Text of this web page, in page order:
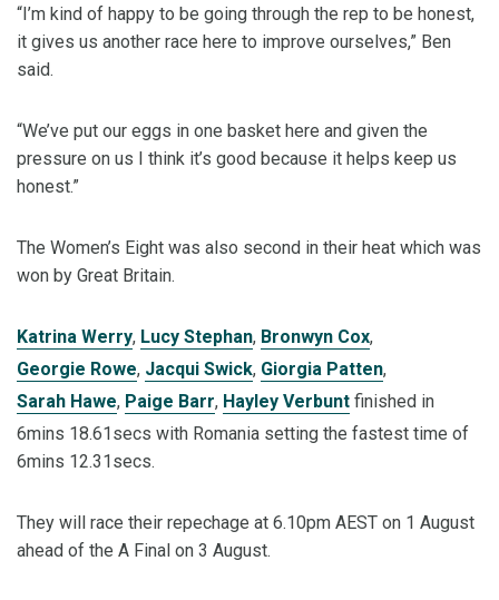
“I’m kind of happy to be going through the rep to be honest,
it gives us another race here to improve ourselves,” Ben
said.
“We’ve put our eggs in one basket here and given the
pressure on us I think it’s good because it helps keep us
honest.”
The Women’s Eight was also second in their heat which was
won by Great Britain.
Katrina Werry, Lucy Stephan, Bronwyn Cox,
Georgie Rowe, Jacqui Swick, Giorgia Patten,
Sarah Hawe, Paige Barr, Hayley Verbunt finished in
6mins 18.61secs with Romania setting the fastest time of
6mins 12.31secs.
They will race their repechage at 6.10pm AEST on 1 August
ahead of the A Final on 3 August.